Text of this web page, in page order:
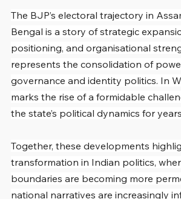
The BJP’s electoral trajectory in
Bengal is a story of strategic
positioning, and organisational
represents the consolidation of
governance and identity politics. In
marks the rise of a formidable
the state’s political dynamics for
Together, these developments
transformation in Indian politics,
boundaries are becoming more
national narratives are increasingly